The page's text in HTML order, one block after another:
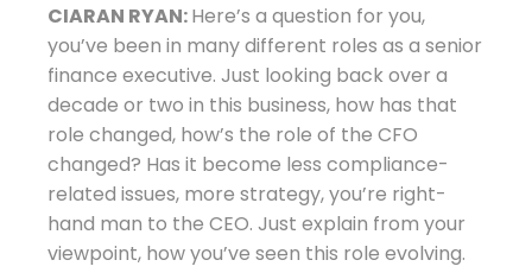
CIARAN RYAN:Here’s a question for you,
you’ve been in many different roles as a senior
finance executive. Just looking back over a
decade or two in this business, how has that
role changed, how’s the role of the CFO
changed? Has it become less compliance-
related issues, more strategy, you’re right-
hand man to the CEO. Just explain from your
viewpoint, how you’ve seen this role evolving.